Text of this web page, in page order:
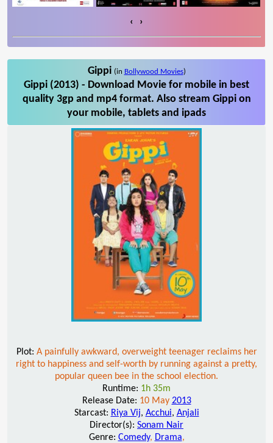
‹ ›
Gippi (in Bollywood Movies)
Gippi (2013) - Download Movie for mobile in best
quality 3gp and mp4 format. Also stream Gippi on
your mobile, tablets and ipads
Plot: A painfully awkward, overweight teenager reclaims her
right to happiness and self-worth by running against a pretty,
popular queen bee in the school election.
Runtime: 1h 35m
Release Date: 10 May 2013
Starcast: Riya Vij, Acchui, Anjali
Director(s): Sonam Nair
Genre: Comedy, Drama,